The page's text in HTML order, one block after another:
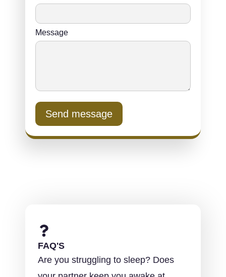
Message
Send message
FAQ'S
Are you struggling to sleep? Does